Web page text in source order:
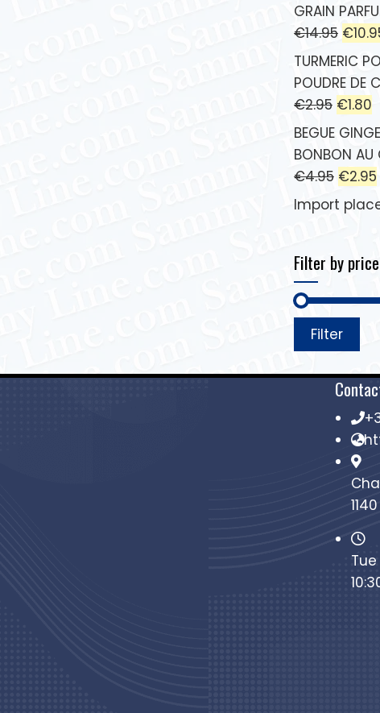
GRAIN
€14.95 €
TURMERIC
POUDRE DE
€2.95 €1.80
BEGUE
BONBON AU
€4.95 €2.95
Import
Filter by price
Filter